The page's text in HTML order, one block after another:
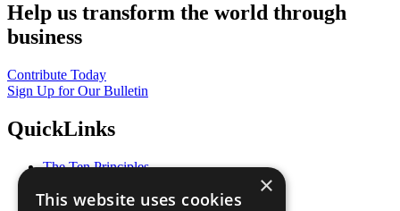
Help us transform the world through
business
Contribute Today
Sign Up for Our Bulletin
QuickLinks
The Ten Principles
Our Participants
×
This website uses cookies